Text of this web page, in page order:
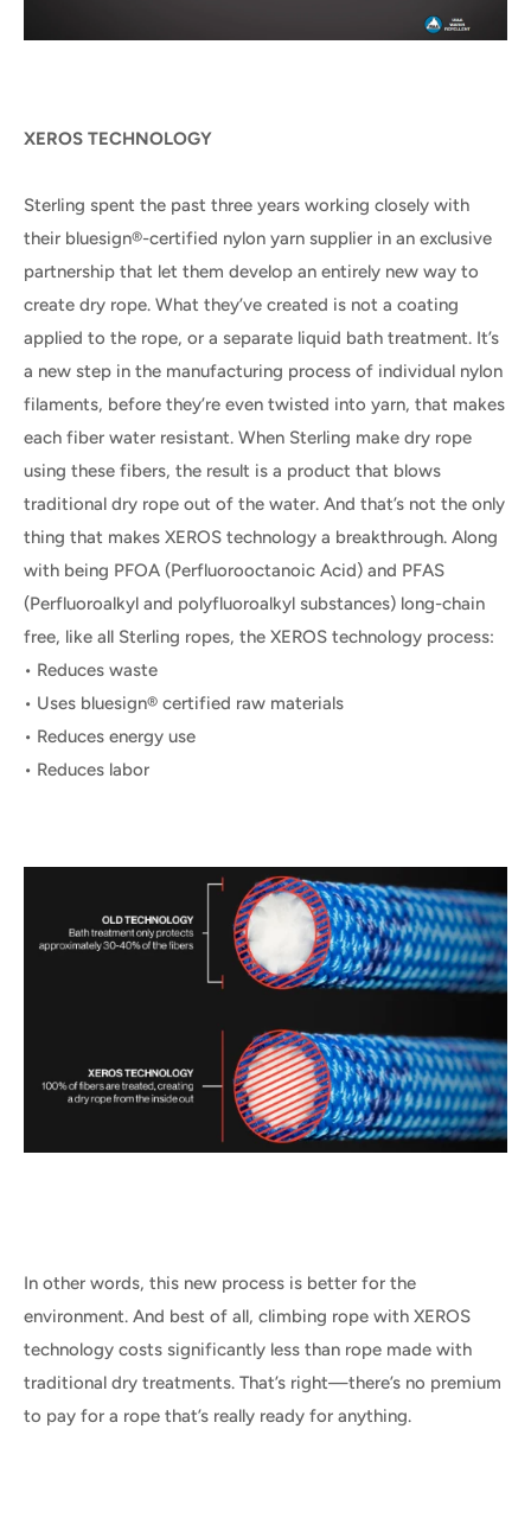
XEROS TECHNOLOGY
Sterling spent the past three years working closely with
their bluesign®-certified nylon yarn supplier in an exclusive
partnership that let them develop an entirely new way to
create dry rope. What they’ve created is not a coating
applied to the rope, or a separate liquid bath treatment. It’s
a new step in the manufacturing process of individual nylon
filaments, before they’re even twisted into yarn, that makes
each fiber water resistant. When Sterling make dry rope
using these fibers, the result is a product that blows
traditional dry rope out of the water. And that’s not the only
thing that makes XEROS technology a breakthrough. Along
with being PFOA (Perfluorooctanoic Acid) and PFAS
(Perfluoroalkyl and polyfluoroalkyl substances) long-chain
free, like all Sterling ropes, the XEROS technology process:
• Reduces waste
• Uses bluesign® certified raw materials
• Reduces energy use
• Reduces labor
In other words, this new process is better for the
environment. And best of all, climbing rope with XEROS
technology costs significantly less than rope made with
traditional dry treatments. That’s right—there’s no premium
to pay for a rope that’s really ready for anything.